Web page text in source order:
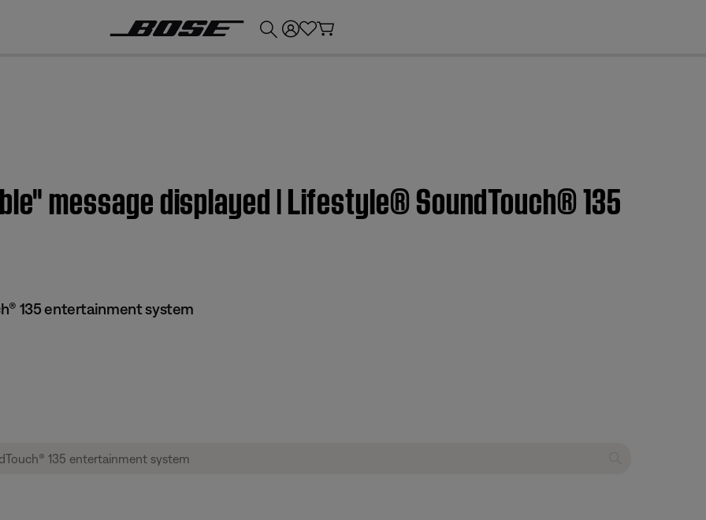
message displayed | Lifestyle® SoundTouch® 135
135 entertainment system